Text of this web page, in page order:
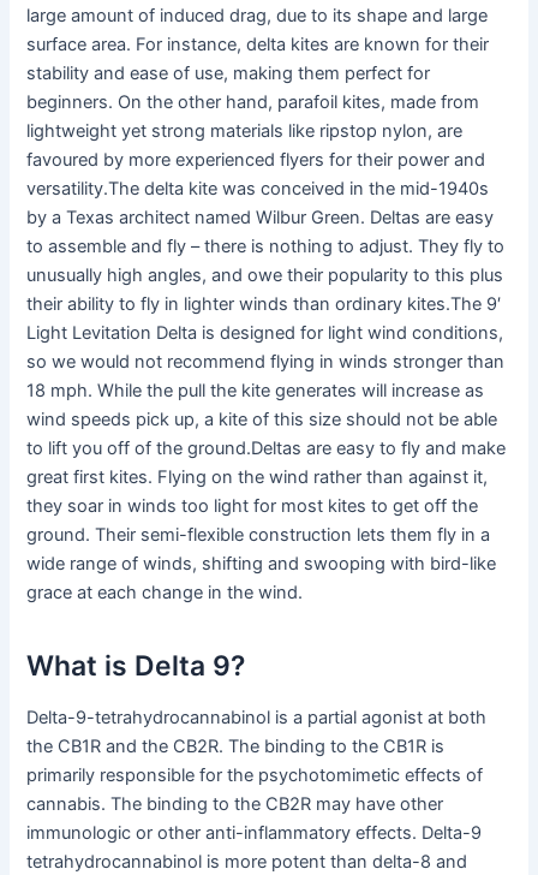
large amount of induced drag, due to its shape and large
surface area. For instance, delta kites are known for their
stability and ease of use, making them perfect for
beginners. On the other hand, parafoil kites, made from
lightweight yet strong materials like ripstop nylon, are
favoured by more experienced flyers for their power and
versatility.The delta kite was conceived in the mid-1940s
by a Texas architect named Wilbur Green. Deltas are easy
to assemble and fly – there is nothing to adjust. They fly to
unusually high angles, and owe their popularity to this plus
their ability to fly in lighter winds than ordinary kites.The 9′
Light Levitation Delta is designed for light wind conditions,
so we would not recommend flying in winds stronger than
18 mph. While the pull the kite generates will increase as
wind speeds pick up, a kite of this size should not be able
to lift you off of the ground.Deltas are easy to fly and make
great first kites. Flying on the wind rather than against it,
they soar in winds too light for most kites to get off the
ground. Their semi-flexible construction lets them fly in a
wide range of winds, shifting and swooping with bird-like
grace at each change in the wind.
What is Delta 9?
Delta-9-tetrahydrocannabinol is a partial agonist at both
the CB1R and the CB2R. The binding to the CB1R is
primarily responsible for the psychotomimetic effects of
cannabis. The binding to the CB2R may have other
immunologic or other anti-inflammatory effects. Delta-9
tetrahydrocannabinol is more potent than delta-8 and